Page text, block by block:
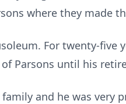
where they made
For twenty-five
Parsons until his
and he was very